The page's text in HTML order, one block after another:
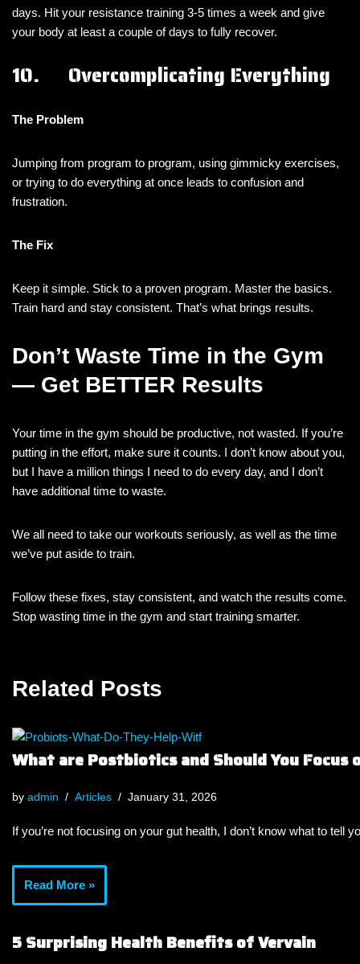
days. Hit your resistance training 3-5 times a week and give
your body at least a couple of days to fully recover.
10. Overcomplicating Everything
The Problem
Jumping from program to program, using gimmicky exercises,
or trying to do everything at once leads to confusion and
frustration.
The Fix
Keep it simple. Stick to a proven program. Master the basics.
Train hard and stay consistent. That’s what brings results.
Don’t Waste Time in the Gym
— Get BETTER Results
Your time in the gym should be productive, not wasted. If you’re
putting in the effort, make sure it counts. I don’t know about you,
but I have a million things I need to do every day, and I don’t
have additional time to waste.
We all need to take our workouts seriously, as well as the time
we’ve put aside to train.
Follow these fixes, stay consistent, and watch the results come.
Stop wasting time in the gym and start training smarter.
Related Posts
What are Postbiotics and Should You Focus
by admin Articles January 31, 2026
If you’re not focusing on your gut health, I don’t know what to
Read More »
5 Surprising Health Benefits of Vervain